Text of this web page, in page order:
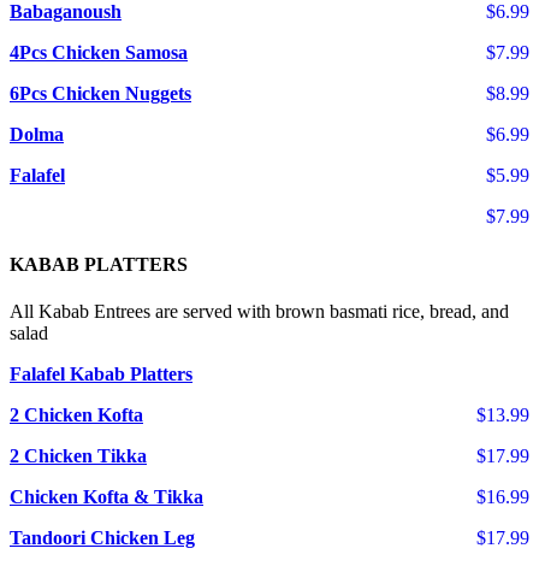
$6.99
Babaganoush
$7.99
4Pcs Chicken Samosa
$8.99
6Pcs Chicken Nuggets
$6.99
Dolma
$5.99
Falafel
$7.99
KABAB PLATTERS
All Kabab Entrees are served with brown basmati rice, bread, and
salad
Falafel Kabab Platters
$13.99
2 Chicken Kofta
$17.99
2 Chicken Tikka
$16.99
Chicken Kofta & Tikka
$17.99
Tandoori Chicken Leg